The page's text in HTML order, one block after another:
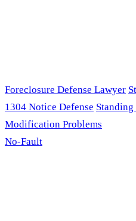
Foreclosure Defense Lawyer
1304 Notice Defense
Modification Problems
No-Fault